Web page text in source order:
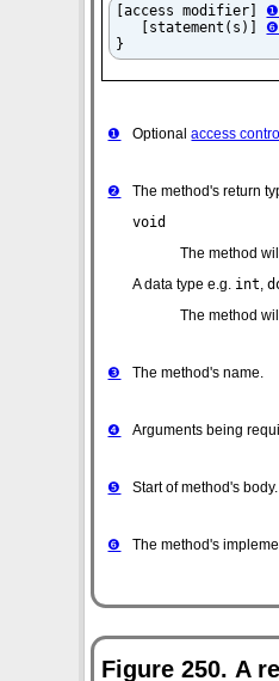
[access modifier] ❶
   [statement(s)]
❻
}
❶ Optionalaccess
❷
The method's return
void
The method
A data typee.g. int ,
The method
❸ The method's name.
❹ Arguments being
❺ Start of method's body.
❻ The method's
Figure 250. A